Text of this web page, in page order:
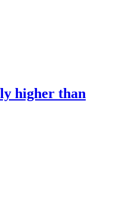
higher than